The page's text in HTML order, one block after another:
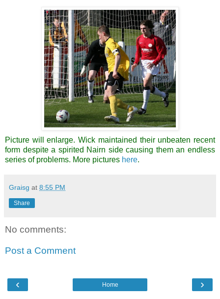
Picture will enlarge. Wick maintained their unbeaten recent
form despite a spirited Nairn side causing them an endless
series of problems. More pictures here.
Graisg at 8:55 PM
Share
No comments:
Post a Comment
‹ ›
Home